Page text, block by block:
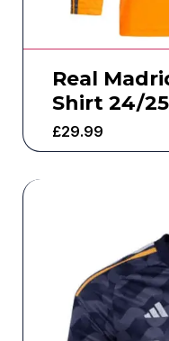
Real
Shirt 24/25
£29.99